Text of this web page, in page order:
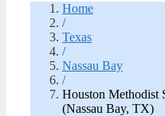
Home
/
Texas
/
Nassau Bay
/
Houston Methodist
(Nassau Bay, TX)